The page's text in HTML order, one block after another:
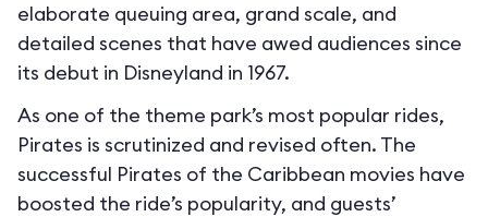
elaborate queuing area, grand scale, and
detailed scenes that have awed audiences since
its debut in Disneyland in 1967.
As one of the theme park’s most popular rides,
Pirates is scrutinized and revised often. The
successful Pirates of the Caribbean movies have
boosted the ride’s popularity, and guests’